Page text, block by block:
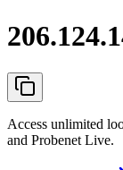
Access unlimited
and Probenet Live.